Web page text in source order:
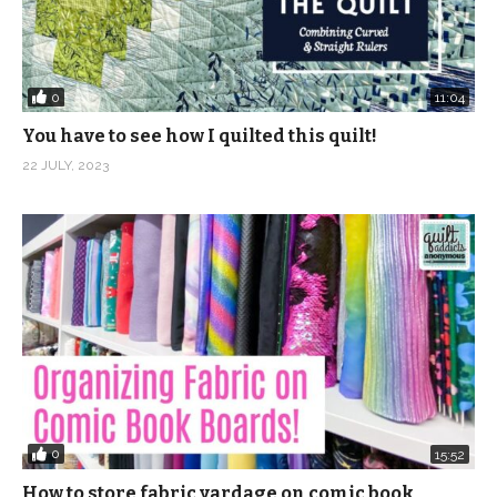
0 11:04
You have to see how I quilted this quilt!
22 JULY, 2023
0 15:52